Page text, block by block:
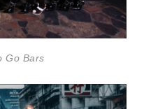
Go Bars